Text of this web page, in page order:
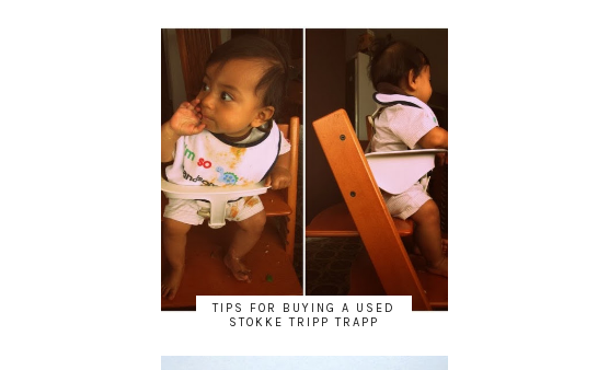
TIPS FOR BUYING A USED
STOKKE TRIPP TRAPP